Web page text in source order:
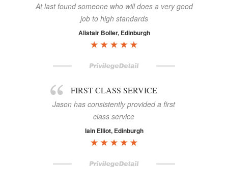
At last found someone who will does a very good
job to high standards
Alistair Boller, Edinburgh
FIRST CLASS SERVICE
Jason has consistently provided a first
class service
Iain Elliot, Edinburgh